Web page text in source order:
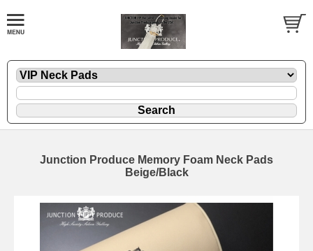
Junction Produce Memory Foam Neck Pads
Beige/Black